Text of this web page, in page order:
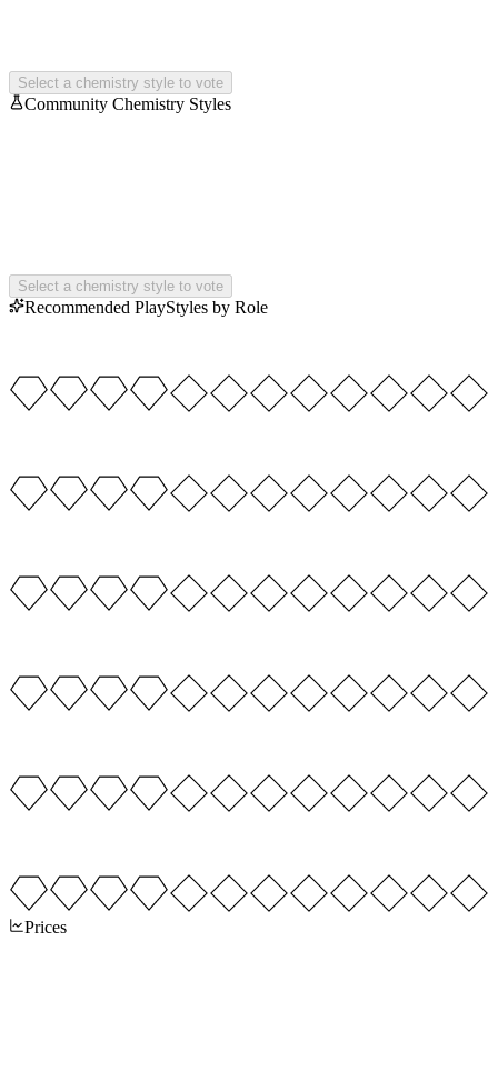
Select a chemistry style to vote
Community Chemistry Styles
Select a chemistry style to vote
Recommended PlayStyles by Role
Prices